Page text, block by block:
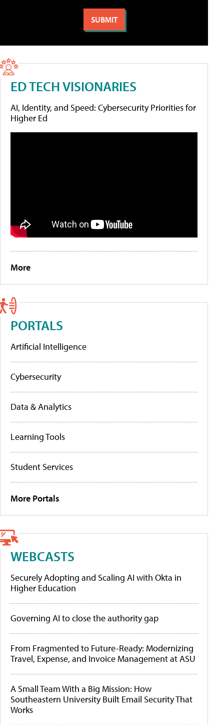
ED TECH VISIONARIES
AI, Identity, and Speed: Cybersecurity Priorities for
Higher Ed
More
PORTALS
Artificial Intelligence
Cybersecurity
Data & Analytics
Learning Tools
Student Services
More Portals
WEBCASTS
Securely Adopting and Scaling AI with Okta in
Higher Education
Governing AI to close the authority gap
From Fragmented to Future-Ready: Modernizing
Travel, Expense, and Invoice Management at ASU
A Small Team With a Big Mission: How
Southeastern University Built Email Security That
Works